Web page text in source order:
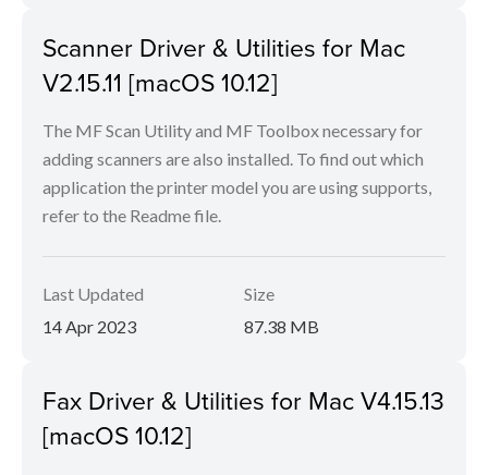
Scanner Driver & Utilities for Mac
V2.15.11 [macOS 10.12]
The MF Scan Utility and MF Toolbox necessary for
adding scanners are also installed. To find out which
application the printer model you are using supports,
refer to the Readme file.
Last Updated
14 Apr 2023
Size
87.38 MB
Fax Driver & Utilities for Mac V4.15.13
[macOS 10.12]